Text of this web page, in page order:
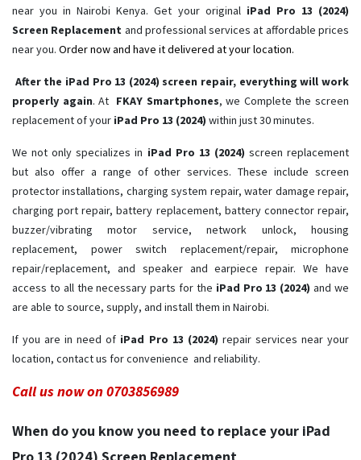
near you in Nairobi Kenya. Get your original iPad Pro 13 (2024)
Screen Replacement and professional services at affordable prices
near you. Order now and have it delivered at your location.
After the iPad Pro 13 (2024) screen repair, everything will work
properly again. At FKAY Smartphones, we Complete the screen
replacement of your iPad Pro 13 (2024) ​ within just 30 minutes.
We not only specializes in iPad Pro 13 (2024) screen replacement
but also offer a range of other services. These include screen
protector installations, charging system repair, water damage repair,
charging port repair, battery replacement, battery connector repair,
buzzer/vibrating motor service, network unlock, housing
replacement, power switch replacement/repair, microphone
repair/replacement, and speaker and earpiece repair. We have
access to all the necessary parts for the iPad Pro 13 (2024)and we
are able to source, supply, and install them in Nairobi.
If you are in need of iPad Pro 13 (2024) ​ repair services near your
location, contact us for convenience and reliability.
Call us now on 0703856989
When do you know you need to replace your iPad